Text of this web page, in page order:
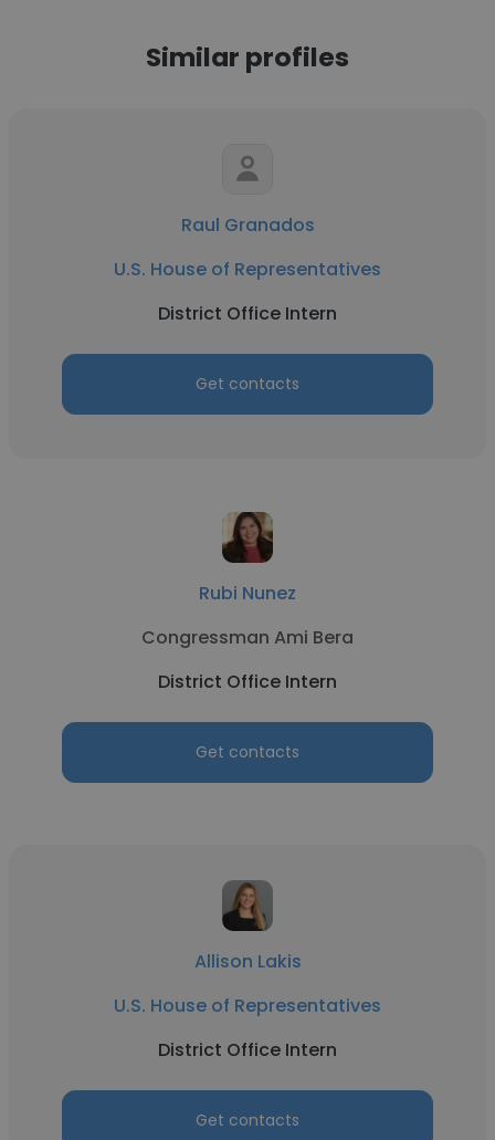
Similar profiles
Raul Granados
U.S. House of Representatives
District Office Intern
Get contacts
Rubi Nunez
Congressman Ami Bera
District Office Intern
Get contacts
Allison Lakis
U.S. House of Representatives
District Office Intern
Get contacts